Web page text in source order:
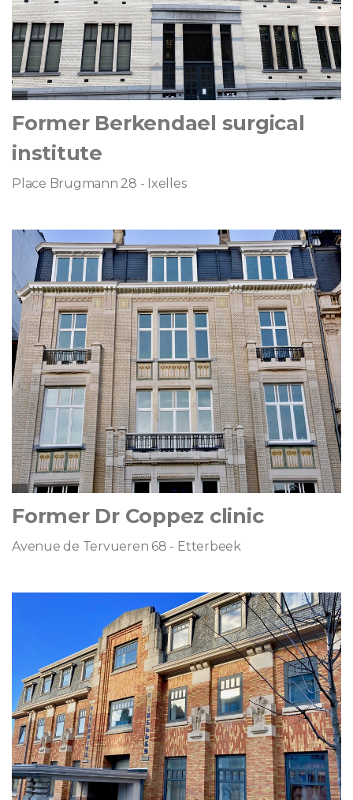
Former Berkendael surgical
institute
Place Brugmann 28 - Ixelles
Former Dr Coppez clinic
Avenue de Tervueren 68 - Etterbeek